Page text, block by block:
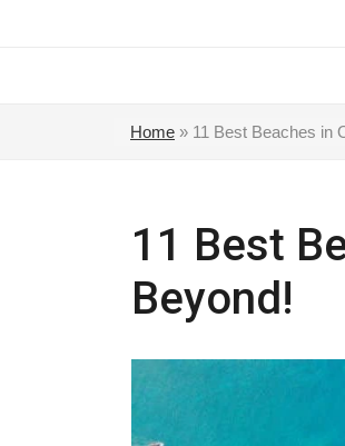
Home » 11 Best Beaches in
11 Best
Beyond!